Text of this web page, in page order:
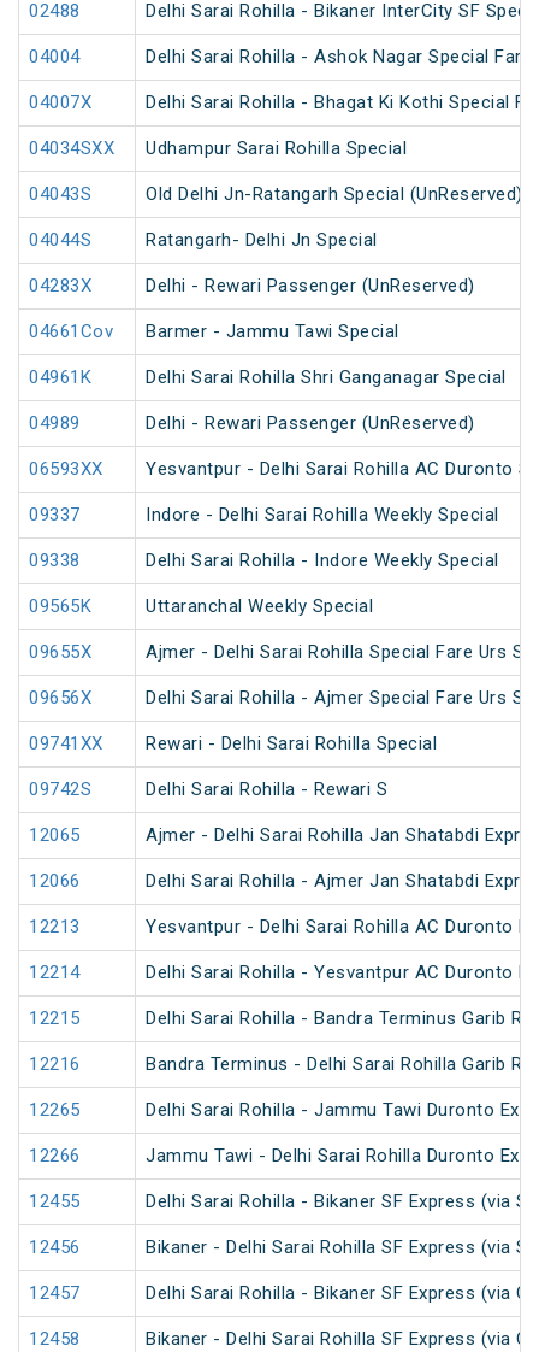
02488 Delhi Sarai Rohilla - Bikaner InterCity SF
04004 Delhi Sarai Rohilla - Ashok Nagar Special Fare
04007X Delhi Sarai Rohilla - Bhagat Ki Kothi Special
04034SXX Udhampur Sarai Rohilla Special
04043S Old Delhi Jn-Ratangarh Special (UnReserved)
04044S Ratangarh- Delhi Jn Special
04283X Delhi - Rewari Passenger (UnReserved)
04661Cov Barmer - Jammu Tawi Special
04961K Delhi Sarai Rohilla Shri Ganganagar Special
04989 Delhi - Rewari Passenger (UnReserved)
06593XX Yesvantpur - Delhi Sarai Rohilla AC Duronto
09337 Indore - Delhi Sarai Rohilla Weekly Special
09338 Delhi Sarai Rohilla - Indore Weekly Special
09565K Uttaranchal Weekly Special
09655X Ajmer - Delhi Sarai Rohilla Special Fare Urs
09656X Delhi Sarai Rohilla - Ajmer Special Fare Urs
09741XX Rewari - Delhi Sarai Rohilla Special
09742S Delhi Sarai Rohilla - Rewari S
12065 Ajmer - Delhi Sarai Rohilla Jan Shatabdi
12066 Delhi Sarai Rohilla - Ajmer Jan Shatabdi
12213 Yesvantpur - Delhi Sarai Rohilla AC Duronto
12214 Delhi Sarai Rohilla - Yesvantpur AC Duronto
12215 Delhi Sarai Rohilla - Bandra Terminus Garib
12216 Bandra Terminus - Delhi Sarai Rohilla Garib
12265 Delhi Sarai Rohilla - Jammu Tawi Duronto
12266 Jammu Tawi - Delhi Sarai Rohilla Duronto
12455 Delhi Sarai Rohilla - Bikaner SF Express (via
12456 Bikaner - Delhi Sarai Rohilla SF Express (via
12457 Delhi Sarai Rohilla - Bikaner SF Express (via
12458 Bikaner - Delhi Sarai Rohilla SF Express (via